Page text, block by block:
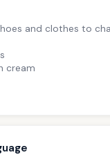
and clothes to
cream